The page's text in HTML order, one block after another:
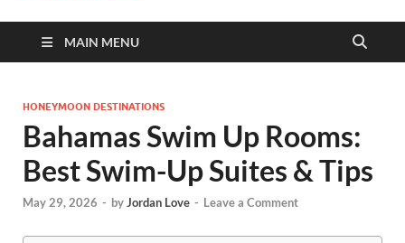
MAIN MENU
HONEYMOON DESTINATIONS
Bahamas Swim Up Rooms:
Best Swim-Up Suites & Tips
May 29, 2026 - byJordan Love - Leave a Comment